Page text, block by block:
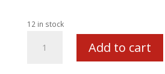
12 in stock
HORZ
Add to cart